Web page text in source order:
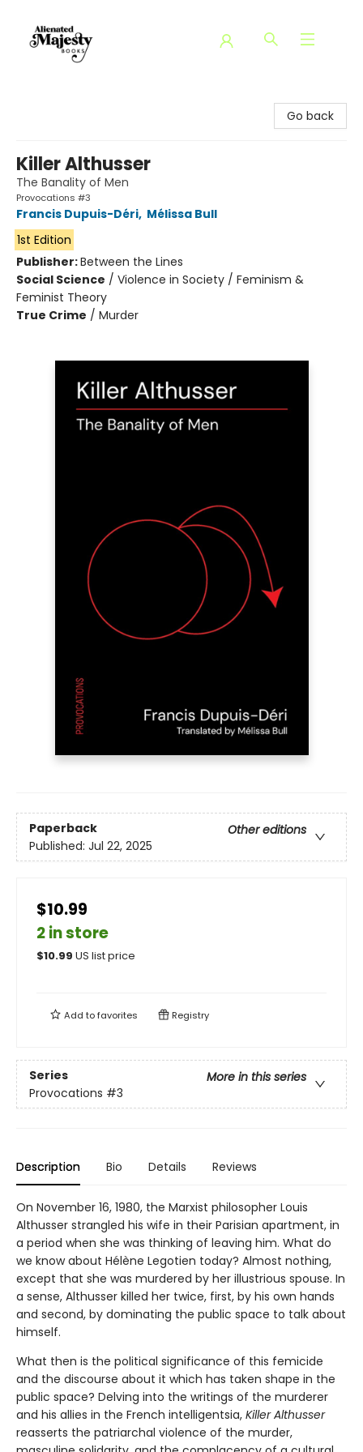
Go back
Killer Althusser
The Banality of Men
Provocations #3
Francis Dupuis-Déri, Mélissa Bull
1st Edition
Publisher:Between the Lines
Social Science / Violence in Society / Feminism &
Feminist Theory
True Crime / Murder
Paperback
Other editions
Published: Jul 22, 2025
$10.99
2 in store
$10.99 US list price
Add tofavorites Registry
Series
More in this series
Provocations #3
Description Bio Details Reviews
On November 16, 1980, the Marxist philosopher Louis
Althusser strangled his wife in their Parisian apartment, in
a period when she was thinking of leaving him. What do
we know about Hélène Legotien today? Almost nothing,
except that she was murdered by her illustrious spouse. In
a sense, Althusser killed her twice, first, by his own hands
and second, by dominating the public space to talk about
himself.
What then is the political significance of this femicide
and the discourse about it which has taken shape in the
public space? Delving into the writings of the murderer
and his allies in the French intelligentsia, Killer Althusser
reasserts the patriarchal violence of the murder,